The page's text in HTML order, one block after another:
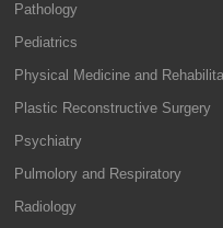
Pathology
Pediatrics
Physical Medicine and
Plastic Reconstructive Surgery
Psychiatry
Pulmolory and Respiratory
Radiology